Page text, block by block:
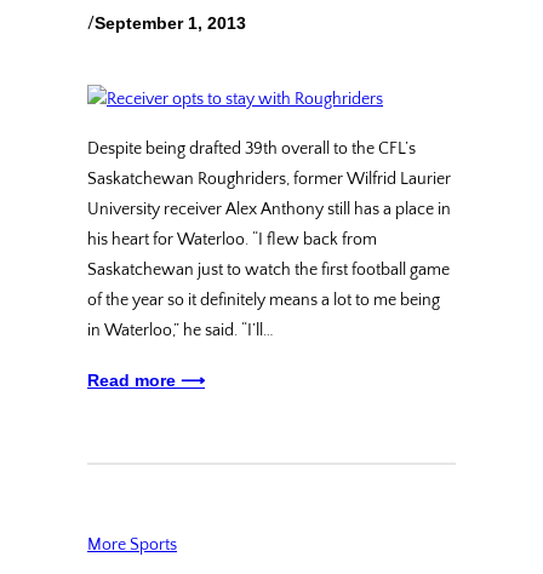
/September 1, 2013
Despite being drafted 39th overall to the CFL’s
Saskatchewan Roughriders, former Wilfrid Laurier
University receiver Alex Anthony still has a place in
his heart for Waterloo. “I flew back from
Saskatchewan just to watch the first football game
of the year so it definitely means a lot to me being
in Waterloo,” he said. “I’ll…
Read more ⟶
More Sports